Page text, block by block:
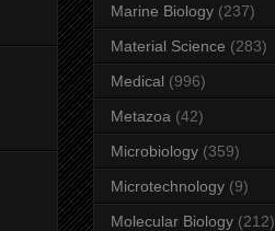
Marine Biology (237)
Material Science (283)
Medical (996)
Metazoa (42)
Microbiology (359)
Microtechnology (9)
Molecular Biology (212)